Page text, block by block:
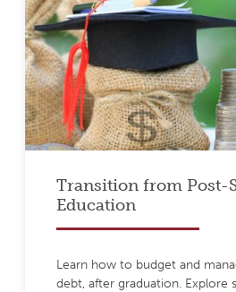
Transition from Post-
Education
Learn how to budget and
debt, after graduation. Explore